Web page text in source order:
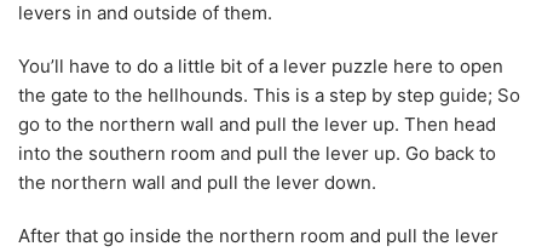
levers in and outside of them.
You’ll have to do a little bit of a lever puzzle here to open
the gate to the hellhounds. This is a step by step guide; So
go to the northern wall and pull the lever up. Then head
into the southern room and pull the lever up. Go back to
the northern wall and pull the lever down.
After that go inside the northern room and pull the lever